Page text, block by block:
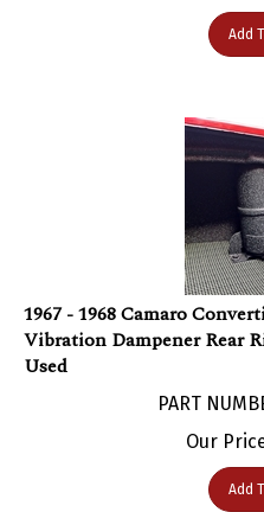
Add
1967 - 1968 Camaro
Vibration Dampener Rear
Used
Our
Add